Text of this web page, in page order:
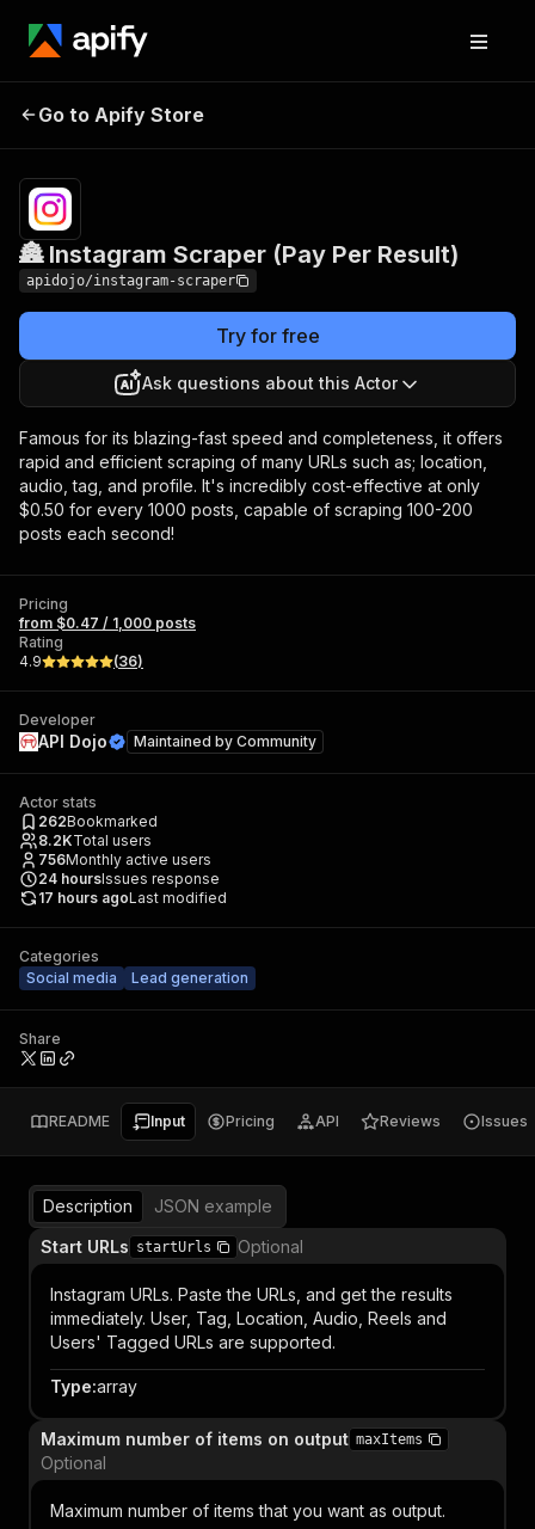
🏯 Instagram Scraper
Go to Apify Store
🏯 Instagram Scraper (Pay Per Result)
apidojo/instagram-scraper
Try for free
Ask questions about this Actor
Famous for its blazing-fast speed and completeness, it offers
rapid and efficient scraping of many URLs such as; location,
audio, tag, and profile. It's incredibly cost-effective at only
$0.50 for every 1000 posts, capable of scraping 100-200
posts each second!
Pricing
from $0.47 / 1,000 posts
Rating
4.9
(36)
Developer
API Dojo Maintained by Community
Actor stats
262Bookmarked
8.2KTotal users
756Monthly active users
24 hoursIssues response
17 hours agoLast modified
Categories
Social media
Lead generation
Share
README Input Pricing API Reviews Issues
Description
JSON example
Start URLs startUrls Optional
Instagram URLs. Paste the URLs, and get the results
immediately. User, Tag, Location, Audio, Reels and
Users' Tagged URLs are supported.
Type:array
Maximum number of items on output maxItems
Optional
Maximum number of items that you want as output.